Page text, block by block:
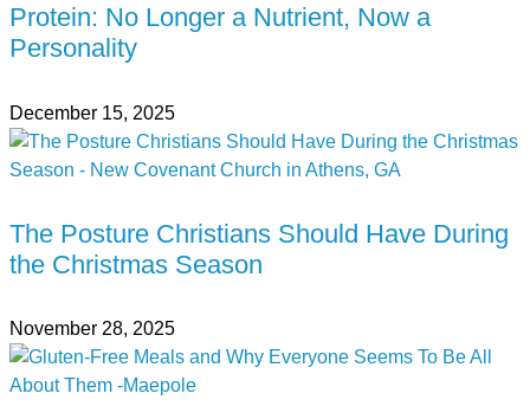
Protein: No Longer a Nutrient, Now a
Personality
December 15, 2025
The Posture Christians Should Have During
the Christmas Season
November 28, 2025